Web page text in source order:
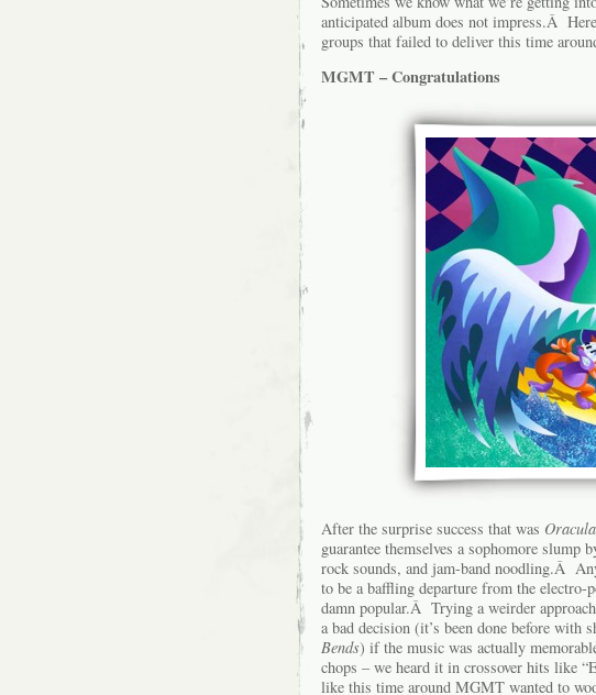
anticipated album does not impress.Â
groups that failed to deliver this time
MGMT – Congratulations
After the surprise success that was
guarantee themselves a sophomore slump
rock sounds, and jam-band noodling.Â
to be a baffling departure from the electro-
damn popular.Â Trying a weirder
a bad decision (it’s been done before with
Bends) if the music was actually
chops – we heard it in crossover hits like
like this time around MGMT wanted to